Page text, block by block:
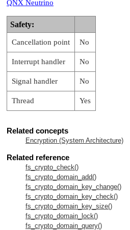
QNX Neutrino
Safety:
Cancellation point No
Interrupt handler No
Signal handler No
Thread Yes
Related concepts
Encryption (System Architecture)
Related reference
fs_crypto_check()
fs_crypto_domain_add()
fs_crypto_domain_key_change()
fs_crypto_domain_key_check()
fs_crypto_domain_key_size()
fs_crypto_domain_lock()
fs_crypto_domain_query()